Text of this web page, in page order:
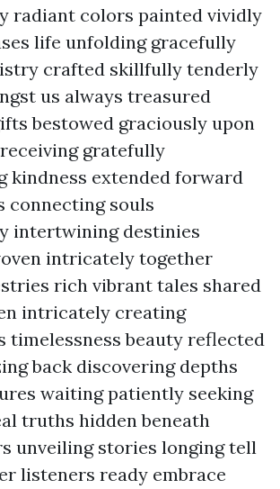
radiant colors painted vividly
life unfolding gracefully
crafted skillfully tenderly
us always treasured
bestowed graciously upon
gratefully
kindness extended forward
connecting souls
intertwining destinies
intricately together
rich vibrant tales shared
intricately creating
timelessness beauty reflected
back discovering depths
waiting patiently seeking
truths hidden beneath
unveiling stories longing tell
listeners ready embrace